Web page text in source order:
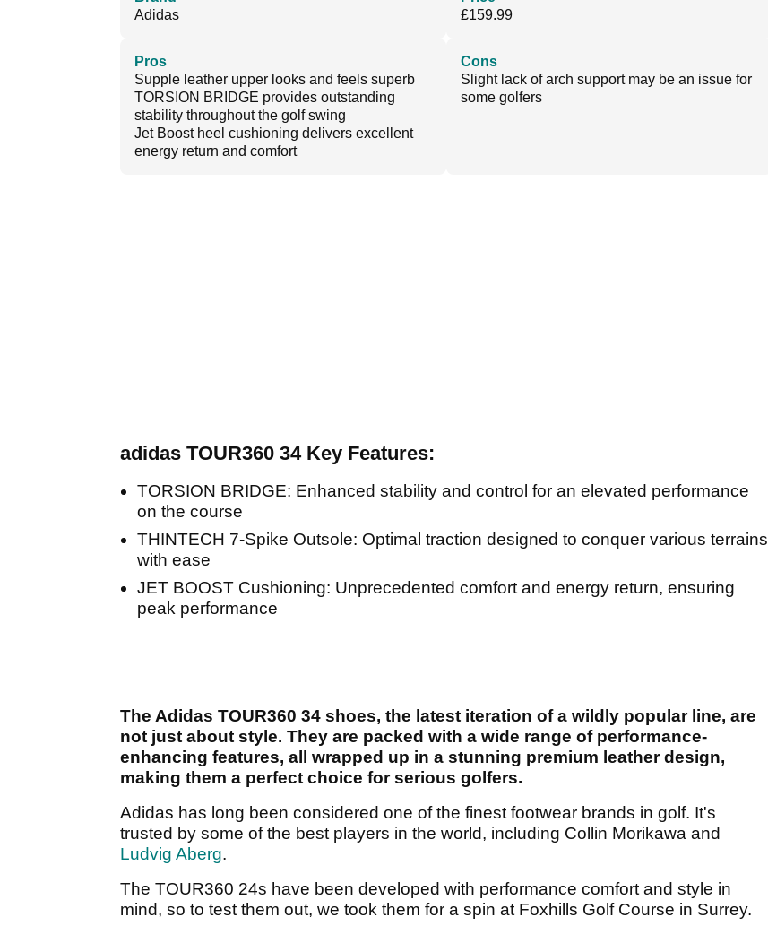
Adidas
£159.99
Pros
Supple leather upper looks and feels superb
TORSION BRIDGE provides outstanding
stability throughout the golf swing
Jet Boost heel cushioning delivers excellent
energy return and comfort
Cons
Slight lack of arch support may be an issue for
some golfers
adidas TOUR360 34 Key Features:
TORSION BRIDGE: Enhanced stability and control for an elevated performance
on the course
THINTECH 7-Spike Outsole: Optimal traction designed to conquer various terrains
with ease
JET BOOST Cushioning: Unprecedented comfort and energy return, ensuring
peak performance
The Adidas TOUR360 34 shoes, the latest iteration of a wildly popular line, are
not just about style. They are packed with a wide range of performance-
enhancing features, all wrapped up in a stunning premium leather design,
making them a perfect choice for serious golfers.
Adidas has long been considered one of the finest footwear brands in golf. It's
trusted by some of the best players in the world, including Collin Morikawa and
Ludvig Aberg.
The TOUR360 24s have been developed with performance comfort and style in
mind, so to test them out, we took them for a spin at Foxhills Golf Course in Surrey.